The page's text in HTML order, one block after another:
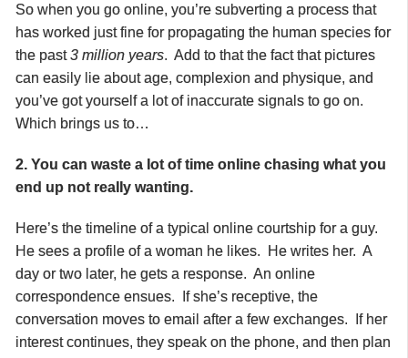
So when you go online, you’re subverting a process that
has worked just fine for propagating the human species for
the past3 million years. Add to that the fact that pictures
can easily lie about age, complexion and physique, and
you’ve got yourself a lot of inaccurate signals to go on.
Which brings us to…
2. You can waste a lot of time online chasing what you
end up not really wanting.
Here’s the timeline of a typical online courtship for a guy.
He sees a profile of a woman he likes. He writes her. A
day or two later, he gets a response. An online
correspondence ensues. If she’s receptive, the
conversation moves to email after a few exchanges. If her
interest continues, they speak on the phone, and then plan